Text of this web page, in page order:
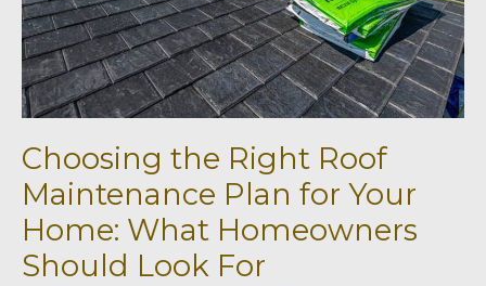
Choosing the Right Roof
Maintenance Plan for Your
Home: What Homeowners
Should Look For